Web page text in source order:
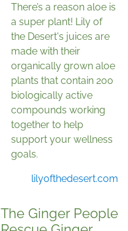
There’s a reason aloe is
a super plant! Lily of
the Desert's juices are
made with their
organically grown aloe
plants that contain 200
biologically active
compounds working
together to help
support your wellness
goals.
lilyofthedesert.com
The Ginger People